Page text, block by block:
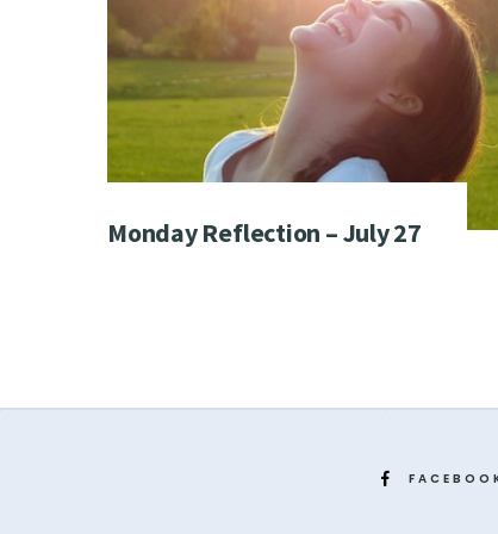
Monday Reflection – July 27